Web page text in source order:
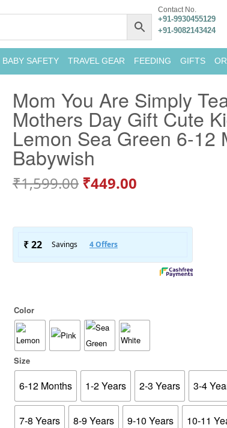
Contact No.
+91-9930455129
+91-9082143424
BABY SAFETY TRAVEL GEAR FEEDING GIFTS
Mom You Are Simply
Mothers Day Gift Cute
Lemon Sea Green 6-12
Babywish
₹1,599.00 ₹449.00
Color
Size
6-12 Months 1-2 Years 2-3 Years 3-4
7-8 Years 8-9 Years 9-10 Years 10-11